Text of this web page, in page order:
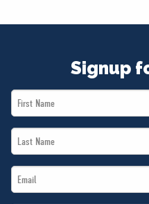
Signup
First
Name
Last
Name
Email
*